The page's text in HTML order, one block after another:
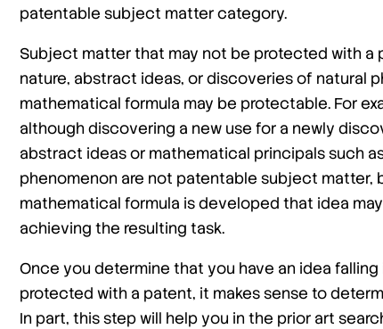
patentable subject matter category.
Subject matter that may not be protected with a
nature, abstract ideas, or discoveries of natural
mathematical formula may be protectable. For
although discovering a new use for a newly
abstract ideas or mathematical principals such
phenomenon are not patentable subject matter,
mathematical formula is developed that idea
achieving the resulting task.
Once you determine that you have an idea
protected with a patent, it makes sense to
In part, this step will help you in the prior art